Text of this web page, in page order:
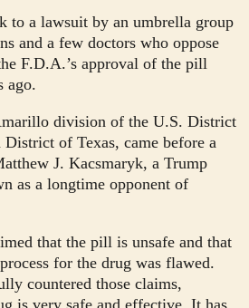
to a lawsuit by an umbrella group
and a few doctors who oppose
F.D.A.’s approval of the pill
ago.
division of the U.S. District
of Texas, came before a
J. Kacsmaryk, a Trump
as a longtime opponent of
that the pill is unsafe and that
for the drug was flawed.
countered those claims,
is very safe and effective. It has